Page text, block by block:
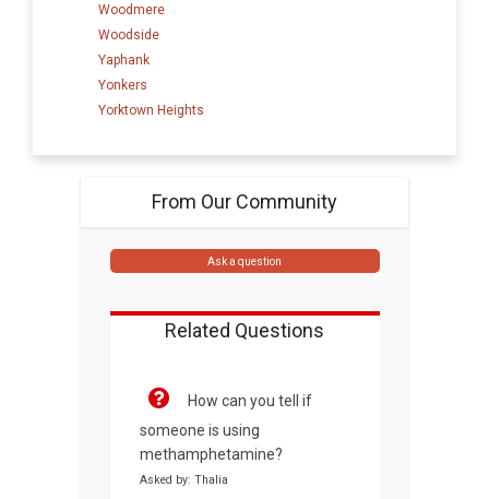
Woodmere
Woodside
Yaphank
Yonkers
Yorktown Heights
From Our Community
Ask a question
Related Questions
How can you tell if
someone is using
methamphetamine?
Asked by: Thalia